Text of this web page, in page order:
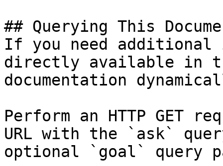
## Querying This
If you need
directly available in
documentation
Perform an HTTP GET
URL with the `ask`
optional `goal` query